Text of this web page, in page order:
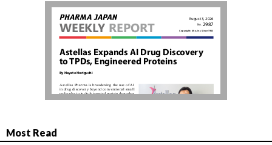
Most Read